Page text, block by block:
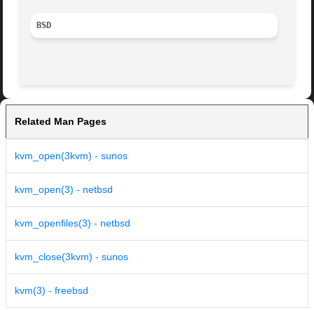
BSD
Related Man Pages
kvm_open(3kvm) - sunos
kvm_open(3) - netbsd
kvm_openfiles(3) - netbsd
kvm_close(3kvm) - sunos
kvm(3) - freebsd